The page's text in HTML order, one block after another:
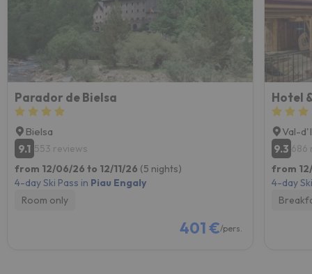
Parador de Bielsa
Bielsa
9.1 553 reviews
from 12/06/26 to 12/11/26 (5 nights)
4-day Ski Pass in Piau Engaly
Room only
401 €/pers.
Hotel
Val-
9.3 686
from
4-day